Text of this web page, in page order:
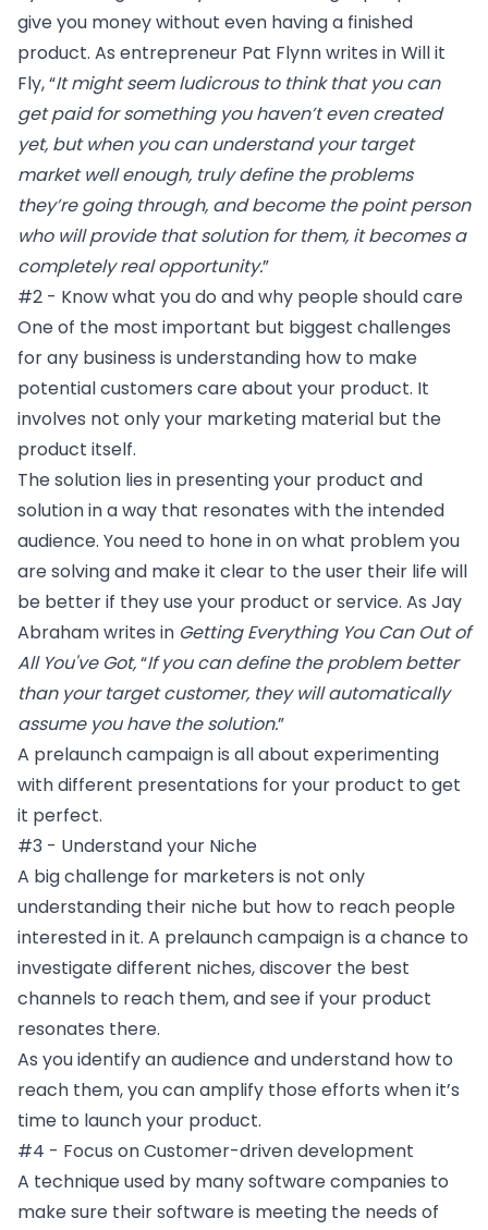
give you money without even having a finished
product. As entrepreneur Pat Flynn writes inWill it
Fly, “It might seem ludicrous to think that you can
get paid for something you haven’t even created
yet, but when you can understand your target
market well enough, truly define the problems
they’re going through, and become the point person
who will provide that solution for them, it becomes a
completely real opportunity.”
#2 - Know what you do and why people should care
One of the most important but biggest challenges
for any business is understanding how to make
potential customers care about your product. It
involves not only your marketing material but the
product itself.
The solution lies in presenting your product and
solution in a way that resonates with the intended
audience. You need to hone in on what problem you
are solving and make it clear to the user their life will
be better if they use your product or service. As Jay
Abraham writes in Getting Everything You Can Out of
All You've Got,“If you can define the problem better
than your target customer, they will automatically
assume you have the solution.”
A prelaunch campaign is all about experimenting
with different presentations for your product to get
it perfect.
#3 - Understand your Niche
A big challenge for marketers is not only
understanding their niche but how to reach people
interested in it. A prelaunch campaign is a chance to
investigate different niches, discover the best
channels to reach them, and see if your product
resonates there.
As you identify an audience and understand how to
reach them, you can amplify those efforts when it’s
time to launch your product.
#4 - Focus on Customer-driven development
A technique used by many software companies to
make sure their software is meeting the needs of